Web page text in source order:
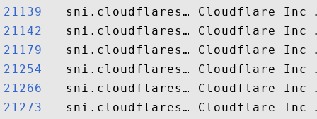
21139
21142
21179
21254
21266
21273